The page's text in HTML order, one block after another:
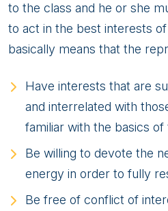
to the class and he or she
to act in the best interests
basically means that the
Have interests that are
and interrelated with
familiar with the basics of
Be willing to devote the
energy in order to fully
Be free of conflict of